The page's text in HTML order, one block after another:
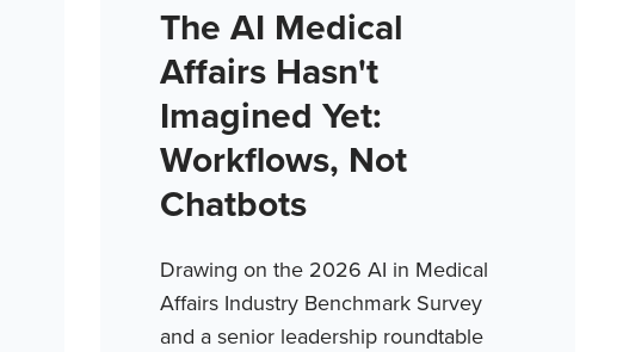
The AI Medical
Affairs Hasn't
Imagined Yet:
Workflows, Not
Chatbots
Drawing on the 2026 AI in Medical
Affairs Industry Benchmark Survey
and a senior leadership roundtable